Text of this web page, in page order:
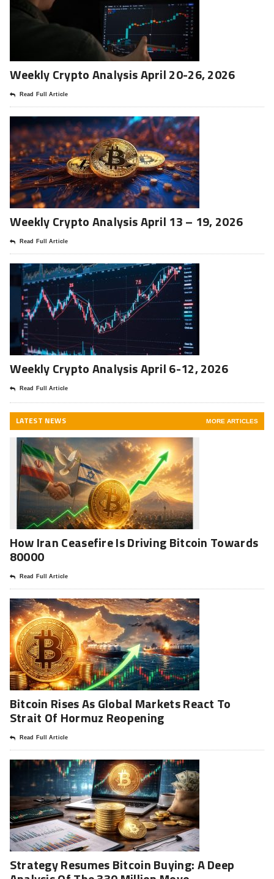
Weekly Crypto Analysis April 20-26, 2026
Read Full Article
Weekly Crypto Analysis April 13 – 19, 2026
Read Full Article
Weekly Crypto Analysis April 6-12, 2026
Read Full Article
LATEST NEWS MORE ARTICLES
How Iran Ceasefire Is Driving Bitcoin Towards
80000
Read Full Article
Bitcoin Rises As Global Markets React To
Strait Of Hormuz Reopening
Read Full Article
Strategy Resumes Bitcoin Buying: A Deep